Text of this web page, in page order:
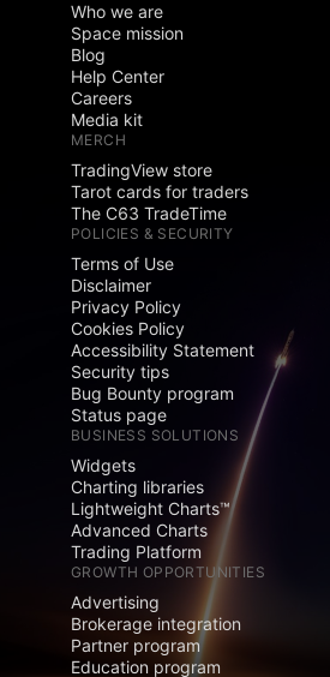
3
Who we are
Space mission
Blog
Help Center
Careers
Media kit
MERCH
TradingView store
Tarot cards for traders
The C63 TradeTime
POLICIES & SECURITY
Terms of Use
Disclaimer
Privacy Policy
Cookies Policy
Accessibility Statement
Security tips
Bug Bounty program
Status page
BUSINESS SOLUTIONS
Widgets
Charting libraries
Lightweight Charts™
Advanced Charts
Trading Platform
GROWTH OPPORTUNITIES
Advertising
Brokerage integration
Partner program
Education program